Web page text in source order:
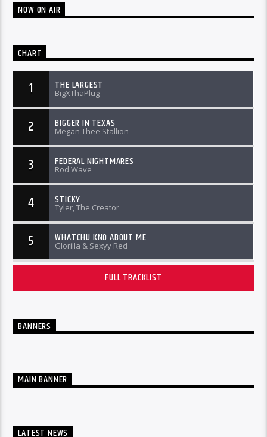
NOW ON AIR
CHART
1 THE LARGEST
BigXThaPlug
2 BIGGER IN TEXAS
Megan Thee Stallion
3 FEDERAL NIGHTMARES
Rod Wave
4 STICKY
Tyler, The Creator
5 WHATCHU KNO ABOUT ME
Glorilla & Sexyy Red
FULL TRACKLIST
BANNERS
MAIN BANNER
LATEST NEWS